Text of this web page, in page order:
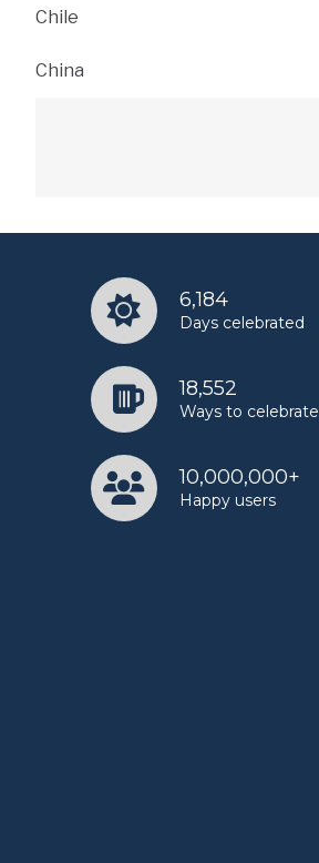
Chile
China
6,184
Days celebrated
18,552
Ways to celebrate
10,000,000+
Happy users